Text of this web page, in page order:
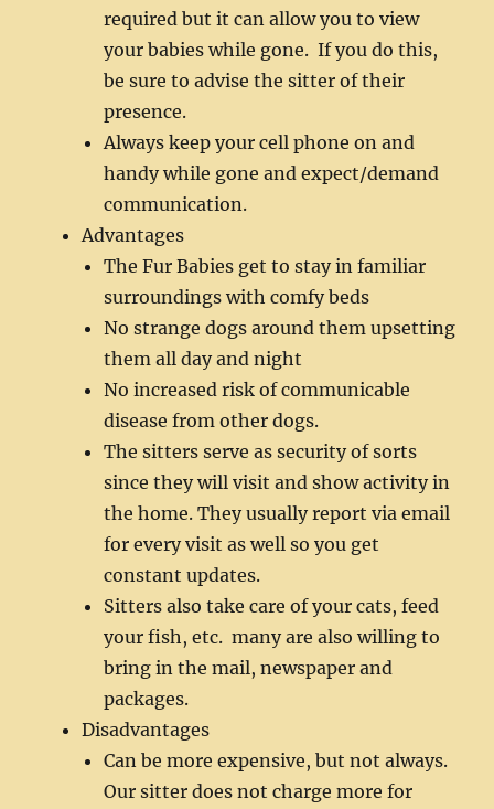
required but it can allow you to view
your babies while gone. If you do this,
be sure to advise the sitter of their
presence.
Always keep your cell phone on and
handy while gone and expect/demand
communication.
Advantages
The Fur Babies get to stay in familiar
surroundings with comfy beds
No strange dogs around them upsetting
them all day and night
No increased risk of communicable
disease from other dogs.
The sitters serve as security of sorts
since they will visit and show activity in
the home. They usually report via email
for every visit as well so you get
constant updates.
Sitters also take care of your cats, feed
your fish, etc. many are also willing to
bring in the mail, newspaper and
packages.
Disadvantages
Can be more expensive, but not always.
Our sitter does not charge more for